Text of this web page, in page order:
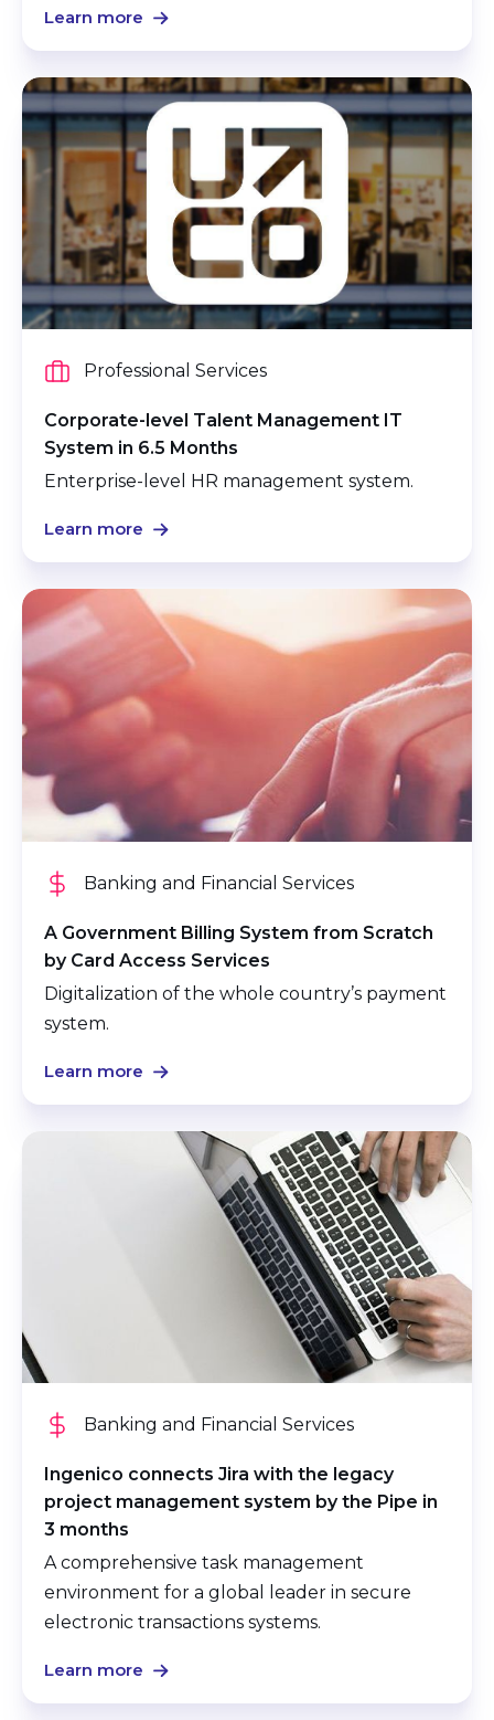
Learn more
Professional Services
Corporate-level Talent Management IT
System in 6.5 Months
Enterprise-level HR management system.
Learn more
Banking and Financial Services
A Government Billing System from Scratch
by Card Access Services
Digitalization of the whole country’s payment
system.
Learn more
Banking and Financial Services
Ingenico connects Jira with the legacy
project management system by the Pipe in
3 months
A comprehensive task management
environment for a global leader in secure
electronic transactions systems.
Learn more